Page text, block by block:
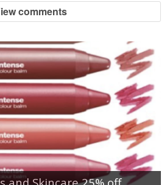
comments